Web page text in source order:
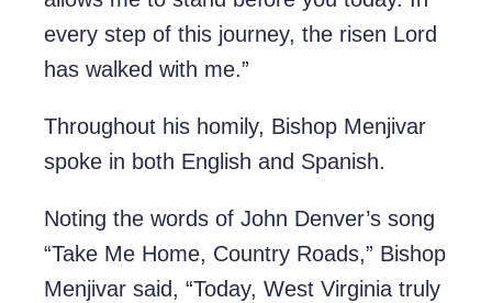
every step of this journey, the risen Lord
has walked with me.”
Throughout his homily, Bishop Menjivar
spoke in both English and Spanish.
Noting the words of John Denver’s song
“Take Me Home, Country Roads,” Bishop
Menjivar said, “Today, West Virginia truly